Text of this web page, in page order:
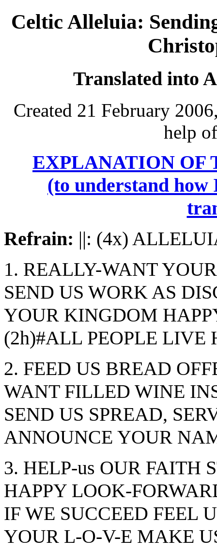
Celtic Alleluia:
Translated into
Created 21 February
help
EXPLANATION OF
(to understand how
Refrain: ||: (4x)
1. REALLY-WANT
SEND US WORK AS
YOUR KINGDOM
(2h)#ALL PEOPLE LIVE
2. FEED US BREAD
WANT FILLED WINE
SEND US SPREAD,
ANNOUNCE YOUR
3. HELP-us OUR FAITH
HAPPY LOOK-
IF WE SUCCEED FEEL
YOUR L-O-V-E MAKE